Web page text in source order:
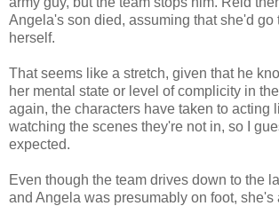
Angela's son died, assuming that she'd go
herself.
That seems like a stretch, given that he
her mental state or level of complicity in
again, the characters have taken to acting
watching the scenes they're not in, so I
expected.
Even though the team drives down to the
and Angela was presumably on foot, she's